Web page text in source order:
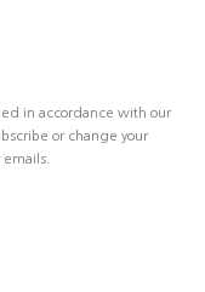
in accordance with our
or change your